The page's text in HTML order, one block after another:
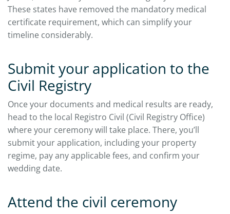
These states have removed the mandatory medical
certificate requirement, which can simplify your
timeline considerably.
Submit your application to the
Civil Registry
Once your documents and medical results are ready,
head to the local Registro Civil (Civil Registry Office)
where your ceremony will take place. There, you’ll
submit your application, including your property
regime, pay any applicable fees, and confirm your
wedding date.
Attend the civil ceremony